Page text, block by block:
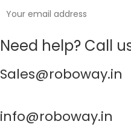
Need help? Call
Sales@roboway.in
info@roboway.in